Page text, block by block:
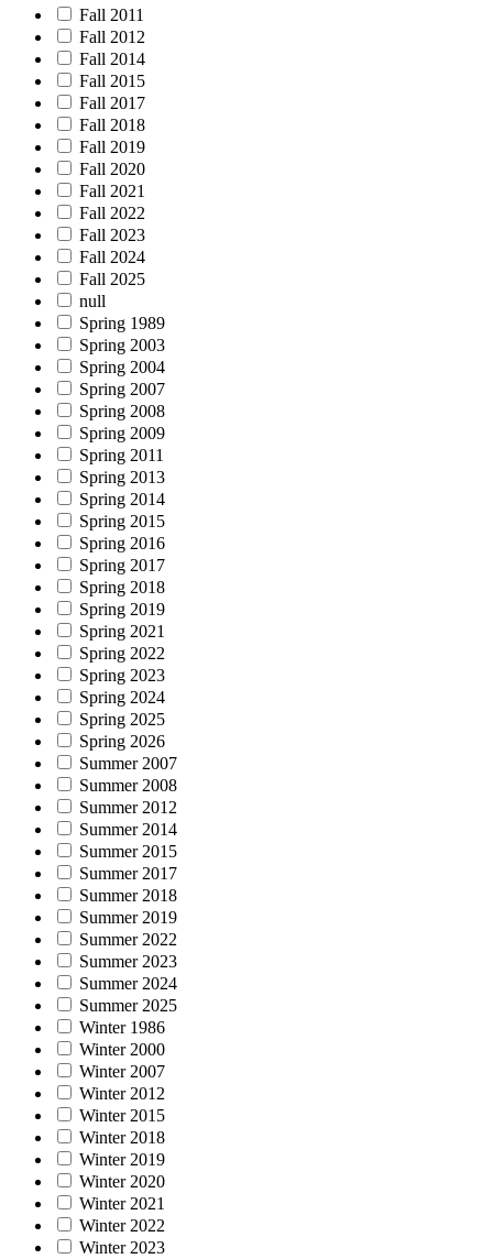
Fall 2011
Fall 2012
Fall 2014
Fall 2015
Fall 2017
Fall 2018
Fall 2019
Fall 2020
Fall 2021
Fall 2022
Fall 2023
Fall 2024
Fall 2025
null
Spring 1989
Spring 2003
Spring 2004
Spring 2007
Spring 2008
Spring 2009
Spring 2011
Spring 2013
Spring 2014
Spring 2015
Spring 2016
Spring 2017
Spring 2018
Spring 2019
Spring 2021
Spring 2022
Spring 2023
Spring 2024
Spring 2025
Spring 2026
Summer 2007
Summer 2008
Summer 2012
Summer 2014
Summer 2015
Summer 2017
Summer 2018
Summer 2019
Summer 2022
Summer 2023
Summer 2024
Summer 2025
Winter 1986
Winter 2000
Winter 2007
Winter 2012
Winter 2015
Winter 2018
Winter 2019
Winter 2020
Winter 2021
Winter 2022
Winter 2023